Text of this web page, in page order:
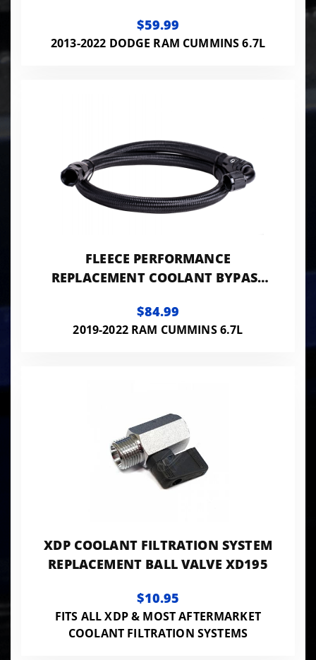
$59.99
2013-2022 DODGE RAM CUMMINS 6.7L
FLEECE PERFORMANCE
REPLACEMENT COOLANT BYPASS
$84.99
2019-2022 RAM CUMMINS 6.7L
XDP COOLANT FILTRATION SYSTEM
REPLACEMENT BALL VALVE XD195
$10.95
FITS ALL XDP & MOST AFTERMARKET
COOLANT FILTRATION SYSTEMS